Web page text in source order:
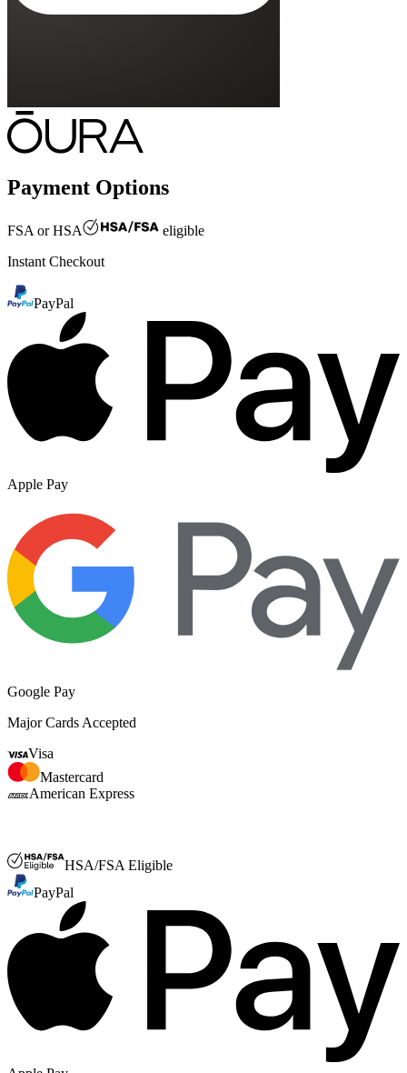
Payment Options
FSA or HSA
eligible
Instant Checkout
PayPal
Apple Pay
Google Pay
Major Cards Accepted
Visa
Mastercard
American Express
HSA/FSA Eligible
PayPal